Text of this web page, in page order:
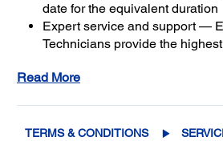
date for the equivalent duration
Expert service and support —
Technicians provide the
business up and running
Read More
TERMS & CONDITIONS